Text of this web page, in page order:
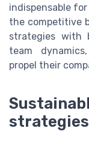
indispensable
the competitive
strategies with
team
propel their
strategies